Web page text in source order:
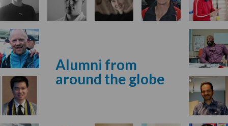
Alumni from
around the globe